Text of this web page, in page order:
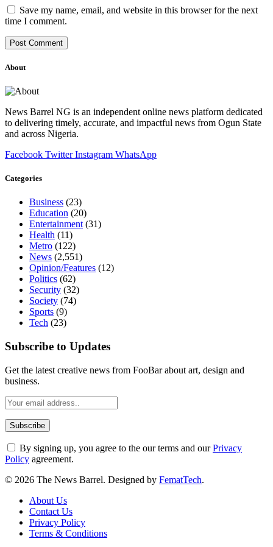
Save my name, email, and website in this browser for the next
time I comment.
About
News Barrel NG is an independent online news platform dedicated
to delivering timely, accurate, and impactful news from Ogun State
and across Nigeria.
Facebook Twitter Instagram WhatsApp
Categories
Business (23)
Education (20)
Entertainment(31)
Health (11)
Metro (122)
News (2,551)
Opinion/Features (12)
Politics (62)
Security (32)
Society (74)
Sports (9)
Tech (23)
Subscribe to Updates
Get the latest creative news from FooBar about art, design and
business.
By signing up, you agree to the our terms and ourPrivacy
Policy agreement.
© 2026 The News Barrel. Designed by FematTech.
About Us
Contact Us
Privacy Policy
Terms & Conditions